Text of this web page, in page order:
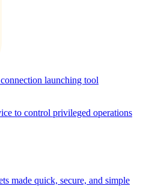
launching tool
to control privileged operations
made quick, secure, and simple